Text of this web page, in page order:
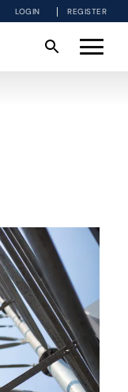
LOGIN REGISTER